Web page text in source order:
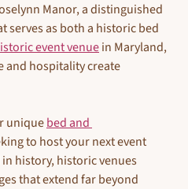
Manor, a distinguished
serves as both a historic bed
event venue in Maryland,
and hospitality create
unique bed and
to host your next event
history, historic venues
that extend far beyond